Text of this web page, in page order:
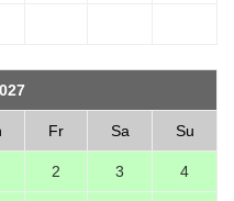
Fr Sa Su
2 3 4